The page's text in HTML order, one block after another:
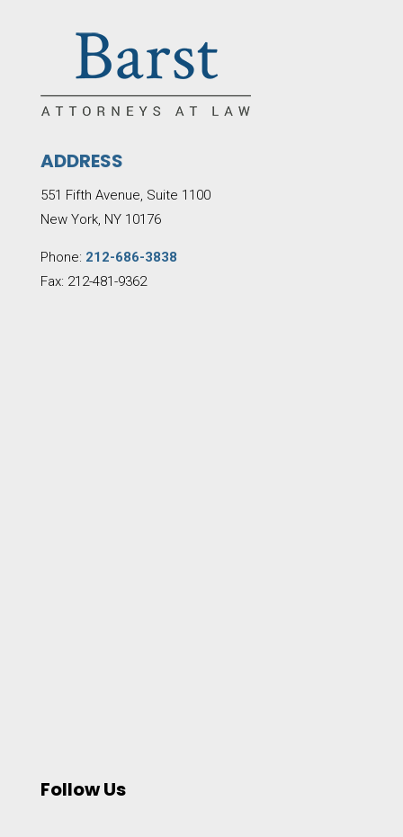
ADDRESS
551 Fifth Avenue, Suite 1100
New York, NY 10176
Phone: 212-686-3838
Fax: 212-481-9362
Follow Us